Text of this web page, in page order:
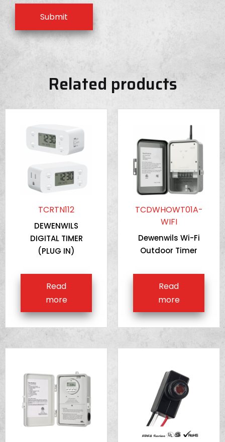
Related products
TCRTN112
DEWENWILS
DIGITAL TIMER
(PLUG IN)
Read
more
TCDWHOWT01A-
WIFI
Dewenwils Wi-Fi
Outdoor Timer
Read
more